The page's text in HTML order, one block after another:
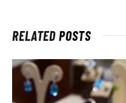
RELATEDPOSTS